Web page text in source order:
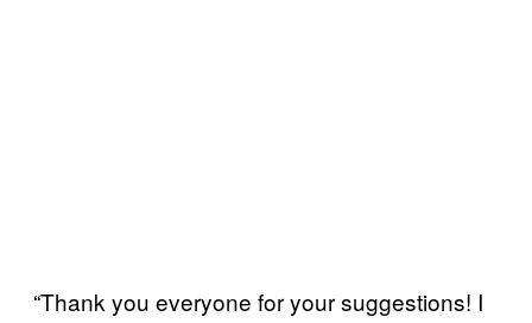
“Thank you everyone for your suggestions! I